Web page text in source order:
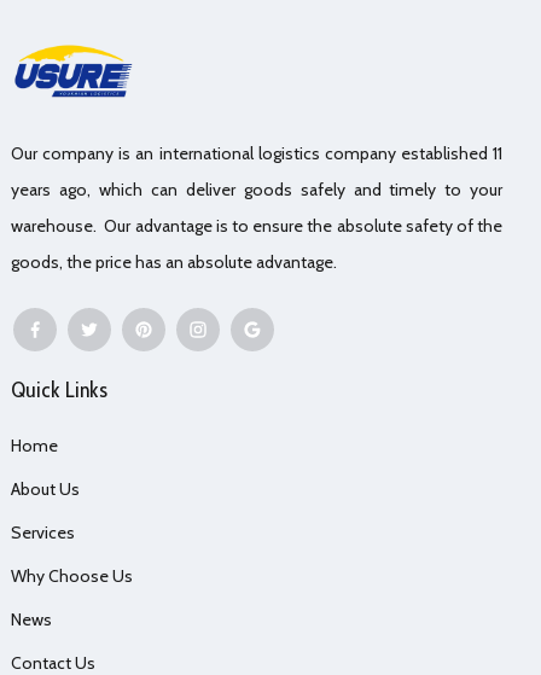
Our company is an international logistics company established 11
years ago, which can deliver goods safely and timely to your
warehouse. Our advantage is to ensure the absolute safety of the
goods, the price has an absolute advantage.
Quick Links
Home
About Us
Services
Why Choose Us
News
Contact Us